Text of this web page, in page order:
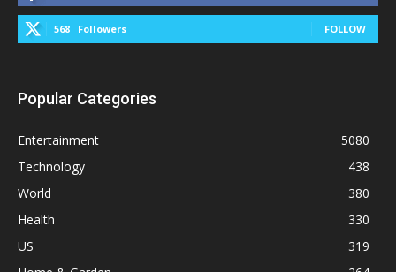
568 Followers FOLLOW
Popular Categories
Entertainment
5080
Technology
438
World
380
Health
330
US
319